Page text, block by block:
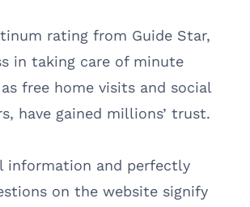
rating from Guide Star,
in taking care of minute
free home visits and social
have gained millions’ trust.
information and perfectly
on the website signify